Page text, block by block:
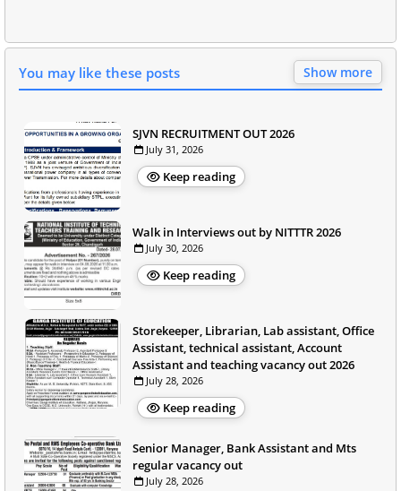
You may like these posts Show more
SJVN RECRUITMENT OUT 2026
July 31, 2026
Keep reading
Walk in Interviews out by NITTTR 2026
July 30, 2026
Keep reading
Storekeeper, Librarian, Lab assistant, Office
Assistant, technical assistant, Account
Assistant and teaching vacancy out 2026
July 28, 2026
Keep reading
Senior Manager, Bank Assistant and Mts
regular vacancy out
July 28, 2026